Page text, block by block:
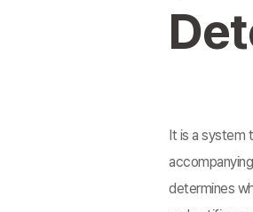
It is a system
determines